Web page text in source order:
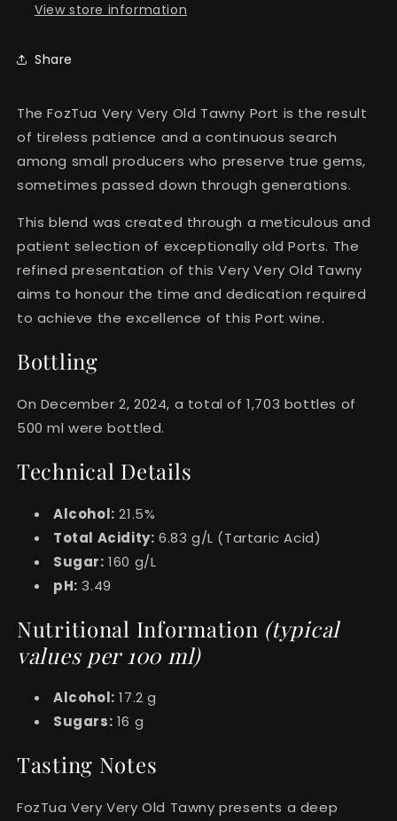
View store information
Share
The FozTua Very Very Old Tawny Port is the result
of tireless patience and a continuous search
among small producers who preserve true gems,
sometimes passed down through generations.
This blend was created through a meticulous and
patient selection of exceptionally old Ports. The
refined presentation of this Very Very Old Tawny
aims to honour the time and dedication required
to achieve the excellence of this Port wine.
Bottling
On December 2, 2024, a total of 1,703 bottles of
500 ml were bottled.
Technical Details
Alcohol: 21.5%
Total Acidity: 6.83 g/L (Tartaric Acid)
Sugar: 160 g/L
pH: 3.49
Nutritional Information (typical
values per 100 ml)
Alcohol: 17.2 g
Sugars: 16 g
Tasting Notes
FozTua Very Very Old Tawny presents a deep